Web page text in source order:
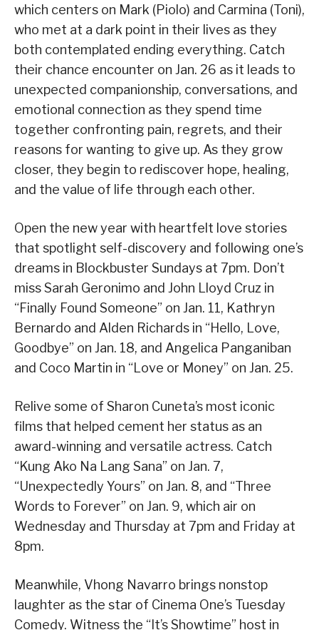
which centers on Mark (Piolo) and Carmina (Toni),
who met at a dark point in their lives as they
both contemplated ending everything. Catch
their chance encounter on Jan. 26 as it leads to
unexpected companionship, conversations, and
emotional connection as they spend time
together confronting pain, regrets, and their
reasons for wanting to give up. As they grow
closer, they begin to rediscover hope, healing,
and the value of life through each other.
Open the new year with heartfelt love stories
that spotlight self-discovery and following one’s
dreams in Blockbuster Sundays at 7pm. Don’t
miss Sarah Geronimo and John Lloyd Cruz in
“Finally Found Someone” on Jan. 11, Kathryn
Bernardo and Alden Richards in “Hello, Love,
Goodbye” on Jan. 18, and Angelica Panganiban
and Coco Martin in “Love or Money” on Jan. 25.
Relive some of Sharon Cuneta’s most iconic
films that helped cement her status as an
award-winning and versatile actress. Catch
“Kung Ako Na Lang Sana” on Jan. 7,
“Unexpectedly Yours” on Jan. 8, and “Three
Words to Forever” on Jan. 9, which air on
Wednesday and Thursday at 7pm and Friday at
8pm.
Meanwhile, Vhong Navarro brings nonstop
laughter as the star of Cinema One’s Tuesday
Comedy. Witness the “It’s Showtime” host in